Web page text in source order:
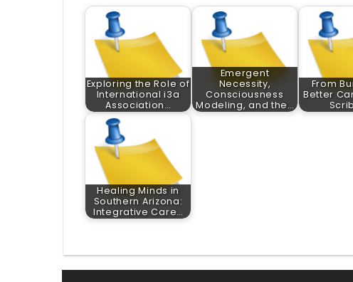
Exploring the Role of
International i3a
Association…
Emergent
Necessity,
Consciousness
Modeling, and the…
From
Better
Healing Minds in
Southern Arizona:
Integrative Care…